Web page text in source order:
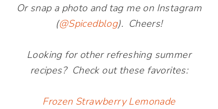
Or snap a photo and tag me on Instagram
(@Spicedblog). Cheers!
Looking for other refreshing summer
recipes? Check out these favorites:
Frozen Strawberry Lemonade